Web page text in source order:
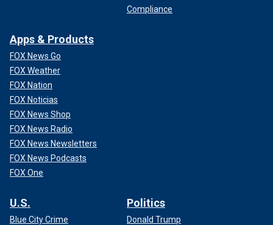
Compliance
Apps & Products
FOX News Go
FOX Weather
FOX Nation
FOX Noticias
FOX News Shop
FOX News Radio
FOX News Newsletters
FOX News Podcasts
FOX One
U.S.
Blue City Crime
Politics
Donald Trump